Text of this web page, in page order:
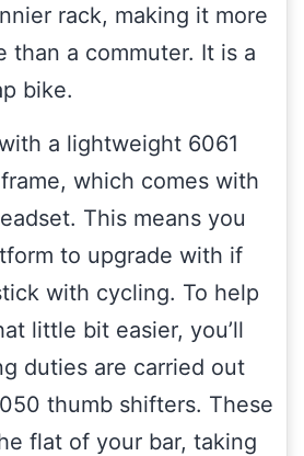
rack, making it more
than a commuter. It is a
bike.
a lightweight 6061
which comes with
This means you
to upgrade with if
with cycling. To help
little bit easier, you’ll
duties are carried out
thumb shifters. These
flat of your bar, taking